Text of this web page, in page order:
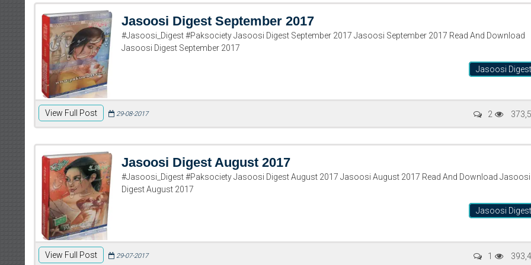
Jasoosi Digest September 2017
#Jasoosi_Digest #Paksociety Jasoosi Digest September 2017 Jasoosi September 2017 Read And Download
Jasoosi Digest September 2017
Jasoosi Digest
View Full Post 29-08-2017 2
Jasoosi Digest August 2017
#Jasoosi_Digest #Paksociety Jasoosi Digest August 2017 Jasoosi August 2017 Read And Download Jasoosi
Digest August 2017
Jasoosi Digest
View Full Post 29-07-2017 1